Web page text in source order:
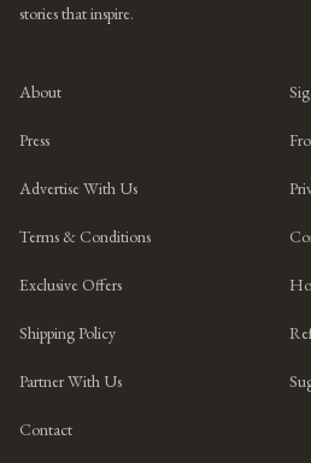
stories that inspire.
About
Press
Advertise With Us
Terms & Conditions
Exclusive Offers
Shipping Policy
Partner With Us
Contact